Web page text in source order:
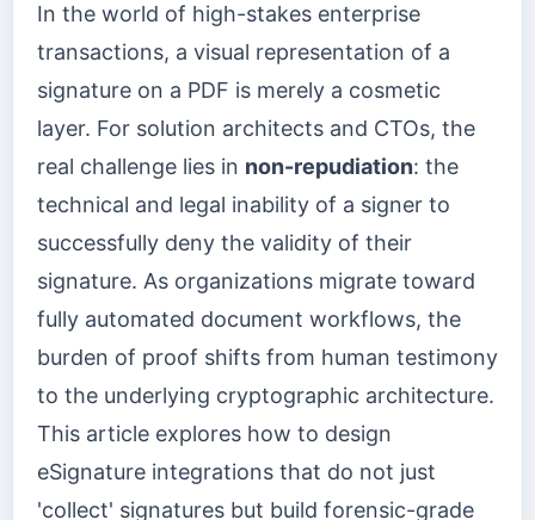
In the world of high-stakes enterprise
transactions, a visual representation of a
signature on a PDF is merely a cosmetic
layer. For solution architects and CTOs, the
real challenge lies in non-repudiation: the
technical and legal inability of a signer to
successfully deny the validity of their
signature. As organizations migrate toward
fully automated document workflows, the
burden of proof shifts from human testimony
to the underlying cryptographic architecture.
This article explores how to design
eSignature integrations that do not just
'collect' signatures but build forensic-grade